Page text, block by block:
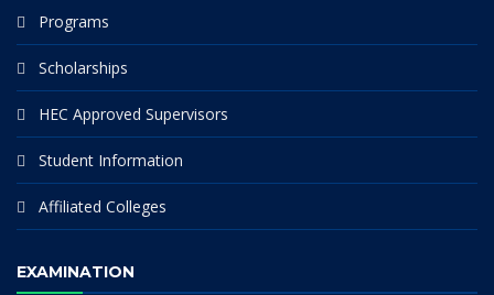
Programs
Scholarships
HEC Approved Supervisors
Student Information
Affiliated Colleges
EXAMINATION